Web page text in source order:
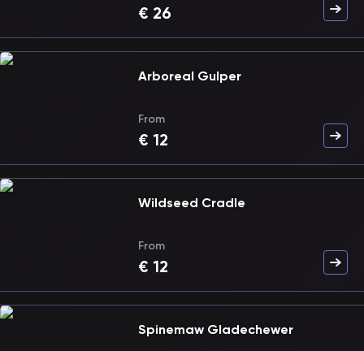
€ 26
Arboreal Gulper
From
€ 12
Wildseed Cradle
From
€ 12
Spinemaw Gladechewer